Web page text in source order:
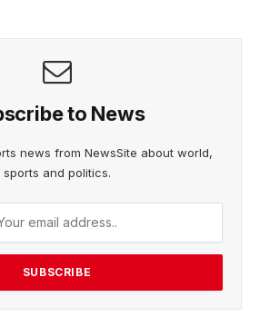
to News
news from NewsSite about world,
sports and politics.